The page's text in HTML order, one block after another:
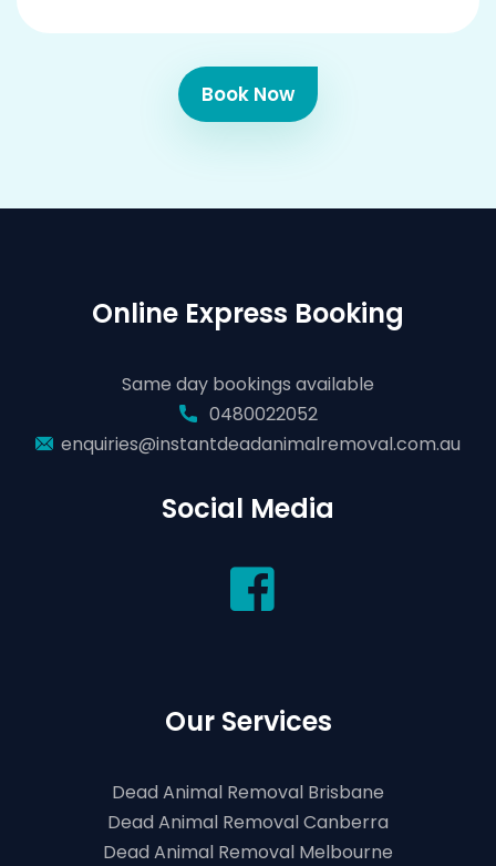
Book Now
Online Express Booking
Same day bookings available
0480022052
enquiries@instantdeadanimalremoval.com.au
Social Media
Our Services
Dead Animal Removal Brisbane
Dead Animal Removal Canberra
Dead Animal Removal Melbourne